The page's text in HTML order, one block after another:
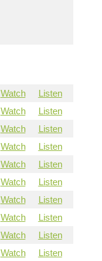
Watch
Listen
Watch
Listen
Watch
Listen
Watch
Listen
Watch
Listen
Watch
Listen
Watch
Listen
Watch
Listen
Watch
Listen
Watch Listen